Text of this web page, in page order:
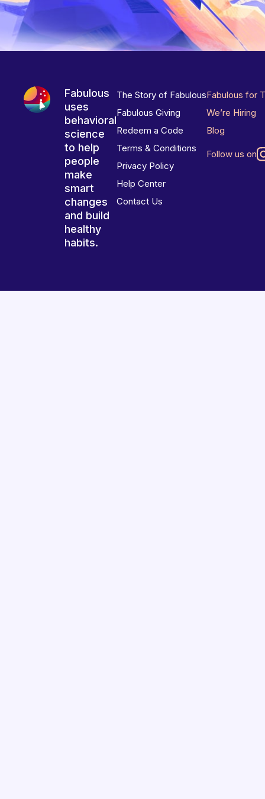
Fabulous
uses
behavioral
science
to help
people
make
smart
changes
and build
healthy
habits.
The Story of Fabulous
Fabulous Giving
Redeem a Code
Terms & Conditions
Privacy Policy
Help Center
Contact Us
Fabulous for
We’re Hiring
Blog
Follow us on